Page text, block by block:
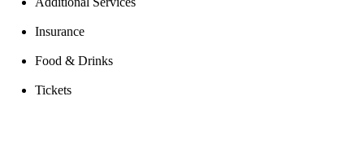
Insurance
Food & Drinks
Tickets